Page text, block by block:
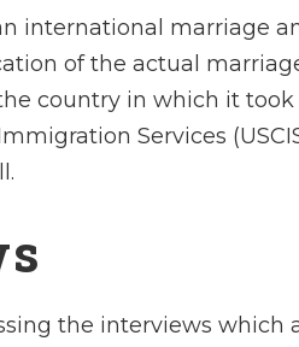
international marriage
of the actual
country in which it took
Services
the interviews which